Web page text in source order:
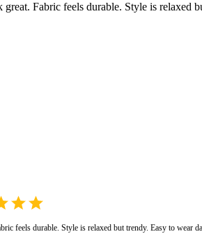
Fabric feels durable. Style is relaxed
feels durable. Style is relaxed but trendy. Easy to wear